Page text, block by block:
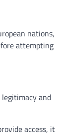
nations,
attempting
and
access, it